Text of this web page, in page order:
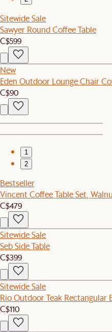
Sitewide Sale
Sawyer Round Coffee Table
C$599
New
Eden Outdoor Lounge Chair
C$90
1
2
Bestseller
Vincent Coffee Table Set,
C$479
Sitewide Sale
Seb Side Table
C$399
Sitewide Sale
Rio Outdoor Teak Rectangular
C$110